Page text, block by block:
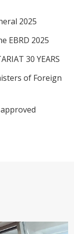
2025
EBRD 2025
30 YEARS
of Foreign